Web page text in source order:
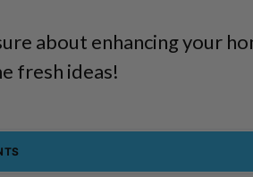
about enhancing your
fresh ideas!